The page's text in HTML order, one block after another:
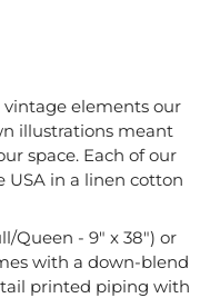
vintage elements our
illustrations meant
space. Each of our
USA in a linen cotton
Queen - 9" x 38") or
with a down-blend
printed piping with